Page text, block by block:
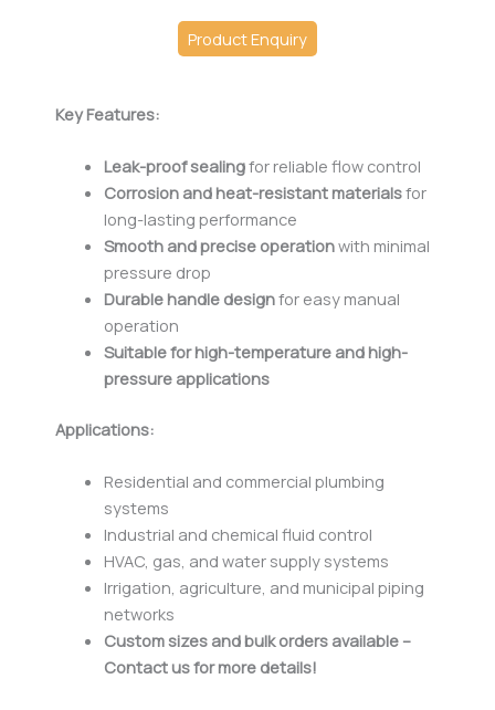
Product Enquiry
Key Features:
Leak-proof sealingfor reliable flow control
Corrosion and heat-resistant materialsfor
long-lasting performance
Smooth and precise operationwith minimal
pressure drop
Durable handle designfor easy manual
operation
Suitable for high-temperature and high-
pressure applications
Applications:
Residential and commercial plumbing
systems
Industrial and chemical fluid control
HVAC, gas, and water supply systems
Irrigation, agriculture, and municipal piping
networks
Custom sizes and bulk orders available –
Contact us for more details!